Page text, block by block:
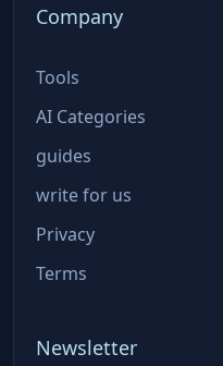
Company
Tools
AI Categories
guides
write for us
Privacy
Terms
Newsletter